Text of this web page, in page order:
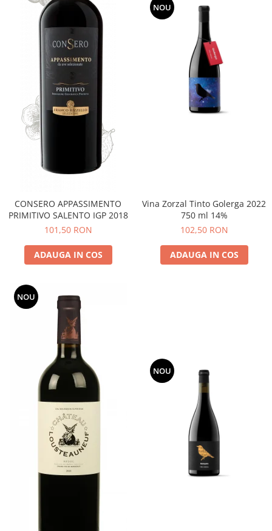
CONSERO APPASSIMENTO
PRIMITIVO SALENTO IGP 2018
101,50 RON
ADAUGA IN COS
NOU
Vina Zorzal Tinto Golerga 2022
750 ml 14%
102,50 RON
ADAUGA IN COS
NOU
NOU